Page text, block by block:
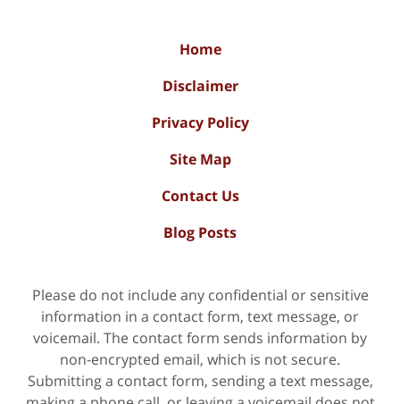
Home
Disclaimer
Privacy Policy
Site Map
Contact Us
Blog Posts
Please do not include any confidential or sensitive
information in a contact form, text message, or
voicemail. The contact form sends information by
non-encrypted email, which is not secure.
Submitting a contact form, sending a text message,